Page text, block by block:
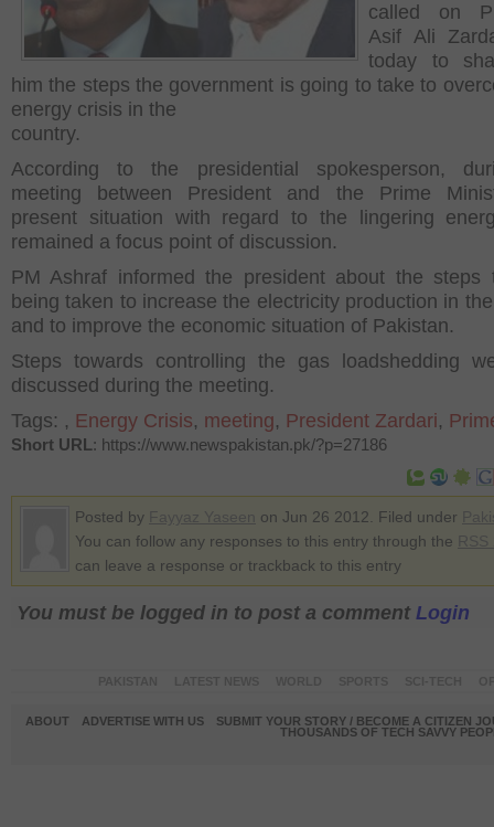
called on
Asif Ali
today to
him the steps the government is going to take to
energy crisis in the
country.
According to the presidential spokesperson,
meeting between President and the Prime
present situation with regard to the lingering
remained a focus point of discussion.
PM Ashraf informed the president about the steps
being taken to increase the electricity production in
and to improve the economic situation of Pakistan.
Steps towards controlling the gas loadshedding
discussed during the meeting.
Tags: , Energy Crisis, meeting, President Zardari,
Short URL: https://www.newspakistan.pk/?p=27186
Posted by on Jun 26 2012. Filed under
You can follow any responses to this entry through the
can leave a response or trackback to this entry
You must be logged in to post a comment Login
ABOUT ADVERTISE WITH US
SUBMIT YOUR STORY / BECOME A CITIZEN
THOUSANDS OF TECH SAVVY